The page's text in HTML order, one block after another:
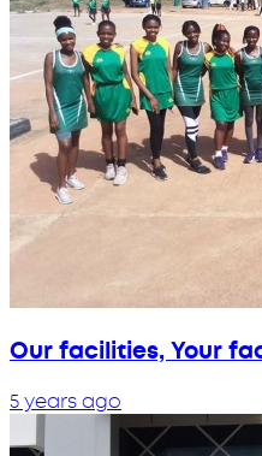
Our facilities, Your
5 years ago